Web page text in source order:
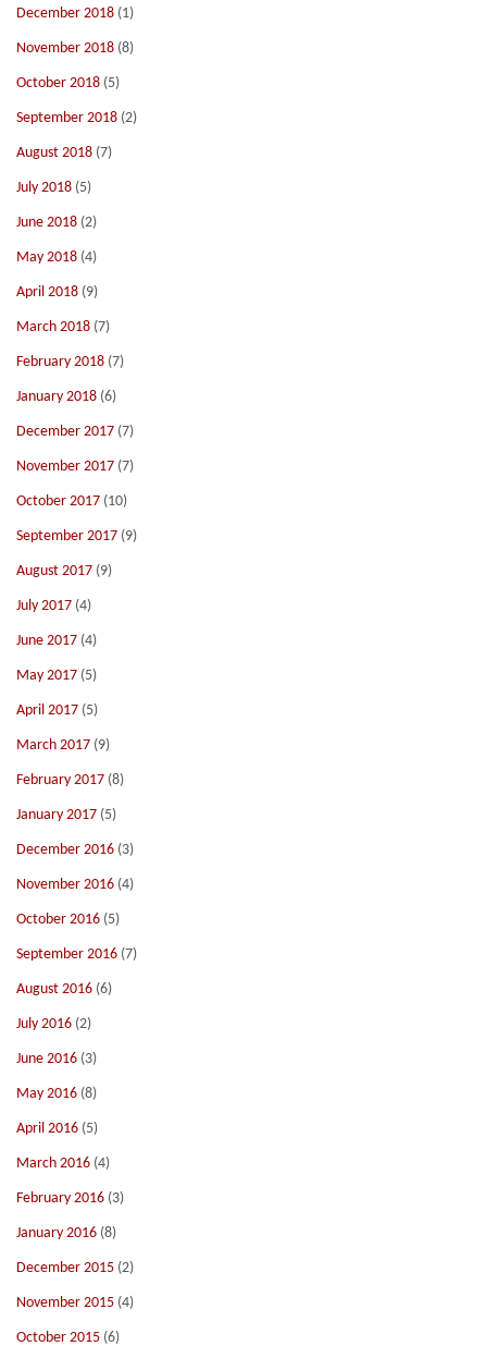
December 2018 (1)
November 2018 (8)
October 2018 (5)
September 2018 (2)
August 2018 (7)
July 2018 (5)
June 2018 (2)
May 2018 (4)
April 2018 (9)
March 2018 (7)
February 2018 (7)
January 2018 (6)
December 2017 (7)
November 2017 (7)
October 2017 (10)
September 2017 (9)
August 2017 (9)
July 2017 (4)
June 2017 (4)
May 2017 (5)
April 2017 (5)
March 2017 (9)
February 2017 (8)
January 2017 (5)
December 2016 (3)
November 2016 (4)
October 2016 (5)
September 2016 (7)
August 2016 (6)
July 2016 (2)
June 2016 (3)
May 2016 (8)
April 2016 (5)
March 2016 (4)
February 2016 (3)
January 2016 (8)
December 2015 (2)
November 2015 (4)
October 2015 (6)